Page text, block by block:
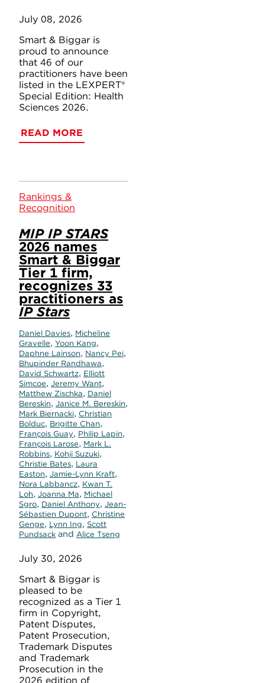
July 08, 2026
Smart & Biggar is
proud to announce
that 46 of our
practitioners have been
listed in the LEXPERT®
Special Edition: Health
Sciences 2026.
READ MORE
Rankings &
Recognition
MIP IP STARS
2026 names
Smart & Biggar
Tier 1 firm,
recognizes 33
practitioners as
IP Stars
Daniel Davies, Micheline
Gravelle, Yoon Kang,
Daphne Lainson, Nancy Pei,
Bhupinder Randhawa,
David Schwartz, Elliott
Simcoe, Jeremy Want,
Matthew Zischka, Daniel
Bereskin, Janice M. Bereskin,
Mark Biernacki, Christian
Bolduc, Brigitte Chan,
François Guay, Philip Lapin,
François Larose, Mark L.
Robbins, Kohji Suzuki,
Christie Bates, Laura
Easton, Jamie-Lynn Kraft,
Nora Labbancz, Kwan T.
Loh, Joanna Ma, Michael
Sgro, Daniel Anthony, Jean-
Sébastien Dupont, Christine
Genge, Lynn Ing, Scott
Pundsack and Alice Tseng
July 30, 2026
Smart & Biggar is
pleased to be
recognized as a Tier 1
firm in Copyright,
Patent Disputes,
Patent Prosecution,
Trademark Disputes
and Trademark
Prosecution in the
2026 edition of